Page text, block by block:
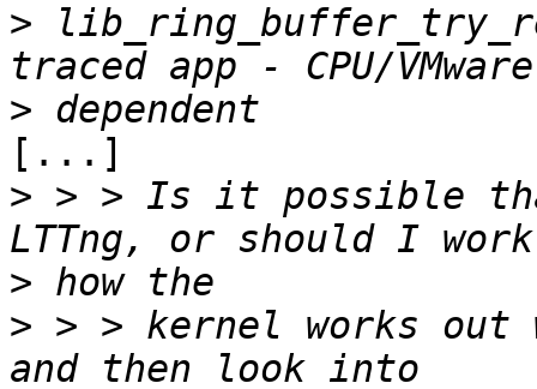
>
>
[...]
> > > Is it possible
>
> > > kernel works out